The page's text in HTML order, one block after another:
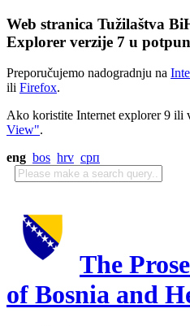
Web stranica Tužilaštva
Explorer verzije 7 u
Preporučujemo nadogradnju na
ili Firefox.
Ako koristite Internet explorer 9 ili
View".
eng bos hrv срп
The
of Bosnia and